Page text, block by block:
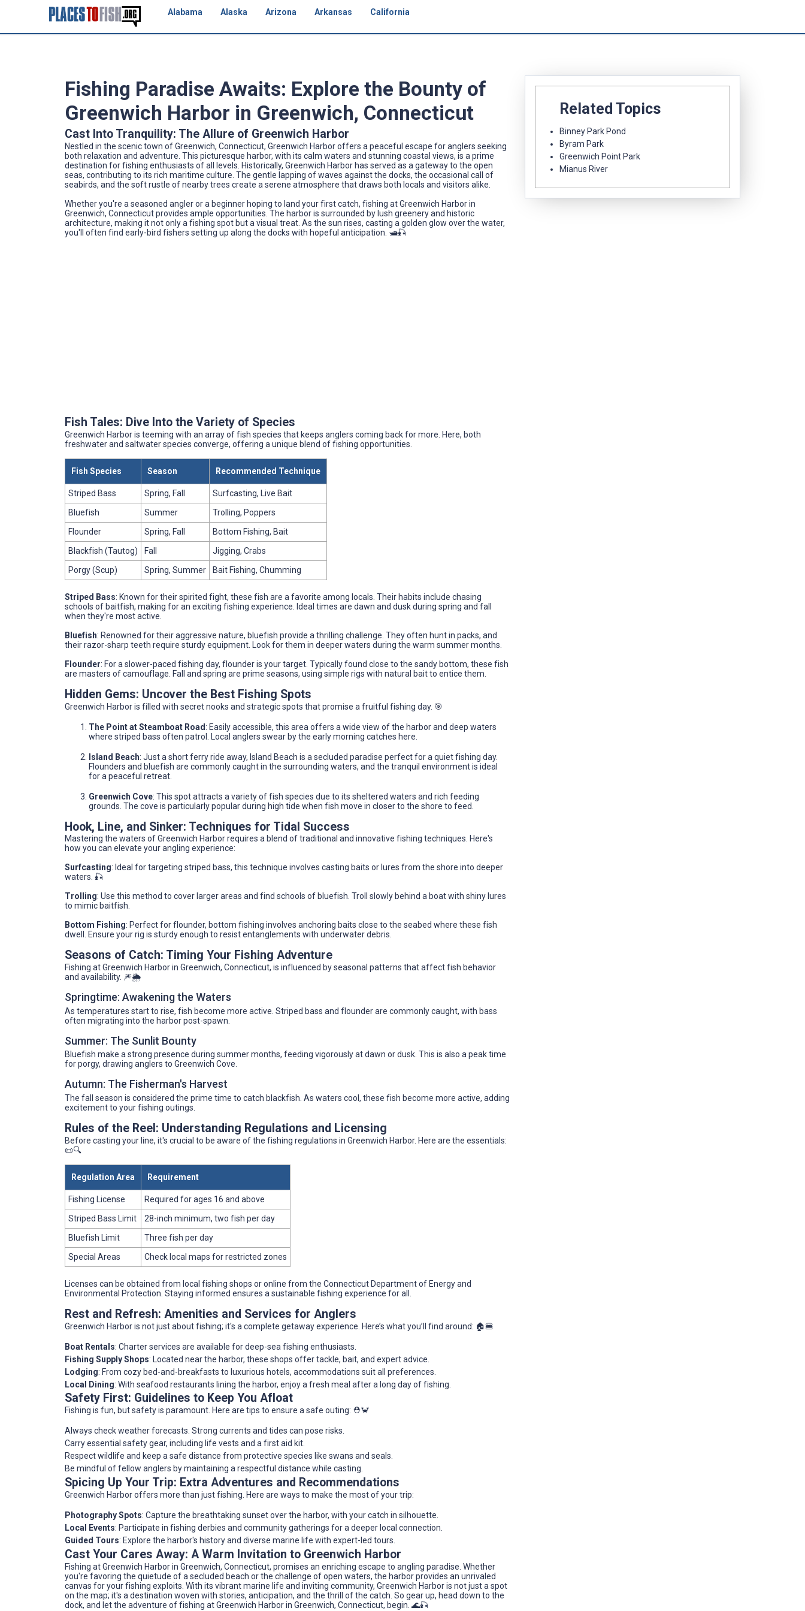
Alabama Alaska Arizona Arkansas California
Fishing Paradise Awaits: Explore the Bounty of
Greenwich Harbor in Greenwich, Connecticut
Cast Into Tranquility: The Allure of Greenwich Harbor
Nestled in the scenic town of Greenwich, Connecticut, Greenwich Harbor offers a peaceful escape for anglers seeking
both relaxation and adventure. This picturesque harbor, with its calm waters and stunning coastal views, is a prime
destination for fishing enthusiasts of all levels. Historically, Greenwich Harbor has served as a gateway to the open
seas, contributing to its rich maritime culture. The gentle lapping of waves against the docks, the occasional call of
seabirds, and the soft rustle of nearby trees create a serene atmosphere that draws both locals and visitors alike.
Whether you're a seasoned angler or a beginner hoping to land your first catch, fishing at Greenwich Harbor in
Greenwich, Connecticut provides ample opportunities. The harbor is surrounded by lush greenery and historic
architecture, making it not only a fishing spot but a visual treat. As the sun rises, casting a golden glow over the water,
you'll often find early-bird fishers setting up along the docks with hopeful anticipation. 🛥️🎣
Fish Tales: Dive Into the Variety of Species
Greenwich Harbor is teeming with an array of fish species that keeps anglers coming back for more. Here, both
freshwater and saltwater species converge, offering a unique blend of fishing opportunities.
Fish Species Season Recommended Technique
Striped Bass Spring, Fall
Surfcasting, Live Bait
Bluefish
Summer
Trolling, Poppers
Flounder
Spring, Fall
Bottom Fishing, Bait
Blackfish (Tautog)
Fall
Jigging, Crabs
Porgy (Scup)
Spring, Summer Bait Fishing, Chumming
Striped Bass: Known for their spirited fight, these fish are a favorite among locals. Their habits include chasing
schools of baitfish, making for an exciting fishing experience. Ideal times are dawn and dusk during spring and fall
when they're most active.
Bluefish: Renowned for their aggressive nature, bluefish provide a thrilling challenge. They often hunt in packs, and
their razor-sharp teeth require sturdy equipment. Look for them in deeper waters during the warm summer months.
Flounder: For a slower-paced fishing day, flounder is your target. Typically found close to the sandy bottom, these fish
are masters of camouflage. Fall and spring are prime seasons, using simple rigs with natural bait to entice them.
Hidden Gems: Uncover the Best Fishing Spots
Greenwich Harbor is filled with secret nooks and strategic spots that promise a fruitful fishing day. 🎯
The Point at Steamboat Road: Easily accessible, this area offers a wide view of the harbor and deep waters
where striped bass often patrol. Local anglers swear by the early morning catches here.
Island Beach: Just a short ferry ride away, Island Beach is a secluded paradise perfect for a quiet fishing day.
Flounders and bluefish are commonly caught in the surrounding waters, and the tranquil environment is ideal
for a peaceful retreat.
Greenwich Cove: This spot attracts a variety of fish species due to its sheltered waters and rich feeding
grounds. The cove is particularly popular during high tide when fish move in closer to the shore to feed.
Hook, Line, and Sinker: Techniques for Tidal Success
Mastering the waters of Greenwich Harbor requires a blend of traditional and innovative fishing techniques. Here's
how you can elevate your angling experience:
Surfcasting: Ideal for targeting striped bass, this technique involves casting baits or lures from the shore into deeper
waters. 🎣
Trolling: Use this method to cover larger areas and find schools of bluefish. Troll slowly behind a boat with shiny lures
to mimic baitfish.
Bottom Fishing: Perfect for flounder, bottom fishing involves anchoring baits close to the seabed where these fish
dwell. Ensure your rig is sturdy enough to resist entanglements with underwater debris.
Seasons of Catch: Timing Your Fishing Adventure
Fishing at Greenwich Harbor in Greenwich, Connecticut, is influenced by seasonal patterns that affect fish behavior
and availability. 🎆🌦️
Springtime: Awakening the Waters
As temperatures start to rise, fish become more active. Striped bass and flounder are commonly caught, with bass
often migrating into the harbor post-spawn.
Summer: The Sunlit Bounty
Bluefish make a strong presence during summer months, feeding vigorously at dawn or dusk. This is also a peak time
for porgy, drawing anglers to Greenwich Cove.
Autumn: The Fisherman's Harvest
The fall season is considered the prime time to catch blackfish. As waters cool, these fish become more active, adding
excitement to your fishing outings.
Rules of the Reel: Understanding Regulations and Licensing
Before casting your line, it's crucial to be aware of the fishing regulations in Greenwich Harbor. Here are the essentials:
📜🔍
Regulation Area Requirement
Fishing License
Required for ages 16 and above
Striped Bass Limit
28-inch minimum, two fish per day
Bluefish Limit
Three fish per day
Special Areas
Check local maps for restricted zones
Licenses can be obtained from local fishing shops or online from the Connecticut Department of Energy and
Environmental Protection. Staying informed ensures a sustainable fishing experience for all.
Rest and Refresh: Amenities and Services for Anglers
Greenwich Harbor is not just about fishing; it's a complete getaway experience. Here’s what you’ll find around: 🏠🍔
Boat Rentals: Charter services are available for deep-sea fishing enthusiasts.
Fishing Supply Shops: Located near the harbor, these shops offer tackle, bait, and expert advice.
Lodging: From cozy bed-and-breakfasts to luxurious hotels, accommodations suit all preferences.
Local Dining: With seafood restaurants lining the harbor, enjoy a fresh meal after a long day of fishing.
Safety First: Guidelines to Keep You Afloat
Fishing is fun, but safety is paramount. Here are tips to ensure a safe outing: ⛑️🦀
Always check weather forecasts. Strong currents and tides can pose risks.
Carry essential safety gear, including life vests and a first aid kit.
Respect wildlife and keep a safe distance from protective species like swans and seals.
Be mindful of fellow anglers by maintaining a respectful distance while casting.
Spicing Up Your Trip: Extra Adventures and Recommendations
Greenwich Harbor offers more than just fishing. Here are ways to make the most of your trip:
Photography Spots: Capture the breathtaking sunset over the harbor, with your catch in silhouette.
Local Events: Participate in fishing derbies and community gatherings for a deeper local connection.
Guided Tours: Explore the harbor's history and diverse marine life with expert-led tours.
Cast Your Cares Away: A Warm Invitation to Greenwich Harbor
Fishing at Greenwich Harbor in Greenwich, Connecticut, promises an enriching escape to angling paradise. Whether
you're favoring the quietude of a secluded beach or the challenge of open waters, the harbor provides an unrivaled
canvas for your fishing exploits. With its vibrant marine life and inviting community, Greenwich Harbor is not just a spot
on the map; it's a destination woven with stories, anticipation, and the thrill of the catch. So gear up, head down to the
dock, and let the adventure of fishing at Greenwich Harbor in Greenwich, Connecticut, begin. 🌊🎣
Related Topics
Binney Park Pond
Byram Park
Greenwich Point Park
Mianus River